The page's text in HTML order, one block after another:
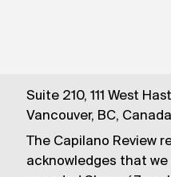
Suite 210, 111 West
Vancouver, BC,
The Capilano Review
acknowledges that